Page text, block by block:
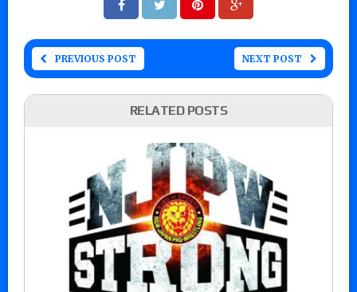
PREVIOUS POST NEXT POST
RELATED POSTS